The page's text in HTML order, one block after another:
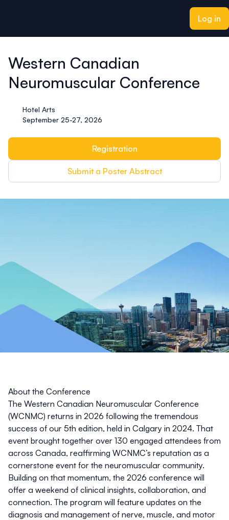
Log in
Western Canadian
Neuromuscular Conference
Hotel Arts
September 25-27, 2026
Registration
Submit a Poster Abstract
About the Conference
The Western Canadian Neuromuscular Conference
(WCNMC) returns in 2026 following the tremendous
success of our 5th edition, held in Calgary in 2024. That
event brought together over 130 engaged attendees from
across Canada, reaffirming WCNMC’s reputation as a
cornerstone event for the neuromuscular community.
Building on that momentum, the 2026 conference will
offer a weekend of clinical insights, collaboration, and
connection. The program will feature updates on the
diagnosis and management of nerve, muscle, and motor